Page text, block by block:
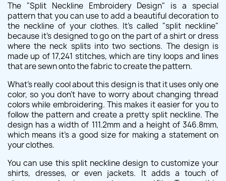
The "Split Neckline Embroidery Design" is a special
pattern that you can use to add a beautiful decoration to
the neckline of your clothes. It's called "split neckline"
because it's designed to go on the part of a shirt or dress
where the neck splits into two sections. The design is
made up of 17,241 stitches, which are tiny loops and lines
that are sewn onto the fabric to create the pattern.
What's really cool about this design is that it uses only one
color, so you don't have to worry about changing thread
colors while embroidering. This makes it easier for you to
follow the pattern and create a pretty split neckline. The
design has a width of 111.2mm and a height of 346.8mm,
which means it's a good size for making a statement on
your clothes.
You can use this split neckline design to customize your
shirts, dresses, or even jackets. It adds a touch of